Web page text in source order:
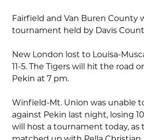
Fairfield and Van Buren County
tournament held by Davis
New London lost to Louisa-
11-5. The Tigers will hit the road
Pekin at 7 pm.
Winfield-Mt. Union was unable
against Pekin last night, losing
will host a tournament today, as